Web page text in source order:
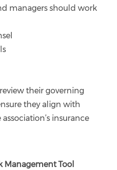
managers should work
their governing
they align with
insurance
Management Tool